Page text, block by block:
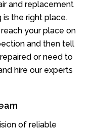
and replacement
is the right place.
your place on
and then tell
or need to
hire our experts
of reliable